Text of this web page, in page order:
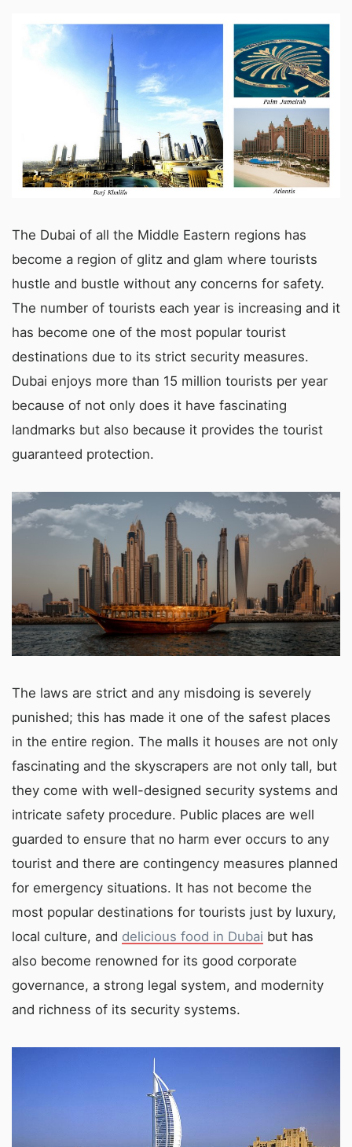
The Dubai of all the Middle Eastern regions has
become a region of glitz and glam where tourists
hustle and bustle without any concerns for safety.
The number of tourists each year is increasing and it
has become one of the most popular tourist
destinations due to its strict security measures.
Dubai enjoys more than 15 million tourists per year
because of not only does it have fascinating
landmarks but also because it provides the tourist
guaranteed protection.
The laws are strict and any misdoing is severely
punished; this has made it one of the safest places
in the entire region. The malls it houses are not only
fascinating and the skyscrapers are not only tall, but
they come with well-designed security systems and
intricate safety procedure. Public places are well
guarded to ensure that no harm ever occurs to any
tourist and there are contingency measures planned
for emergency situations. It has not become the
most popular destinations for tourists just by luxury,
local culture, and delicious food in Dubai but has
also become renowned for its good corporate
governance, a strong legal system, and modernity
and richness of its security systems.